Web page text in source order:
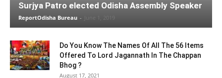
Surjya Patro elected Odisha Assembly Speaker
ReportOdisha Bureau - June 1, 2019
Do You Know The Names Of All The 56 Items
Offered To Lord Jagannath In The Chappan
Bhog ?
August 17, 2021